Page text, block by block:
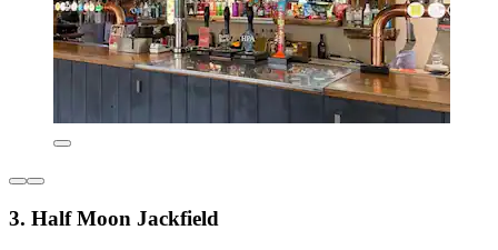
3. Half Moon Jackfield